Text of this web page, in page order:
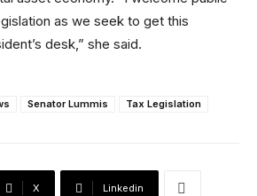
as we seek to get this
desk,” she said.
Senator Lummis Tax Legislation
X Linkedin